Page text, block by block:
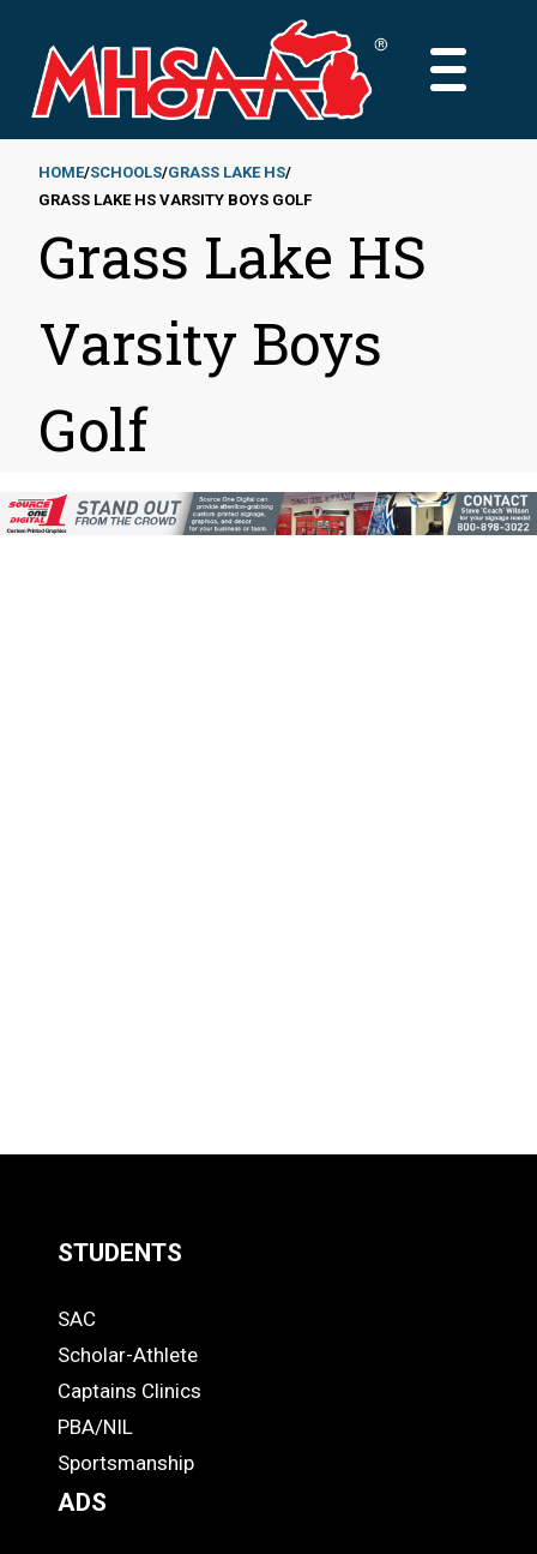
main
content
MAIN
Breadcrumb
HOME SCHOOLS GRASS LAKE HS
GRASS LAKE HS VARSITY BOYS GOLF
Grass Lake HS
Varsity Boys
Golf
Links
-
Footer
STUDENTS
STUDENTS
SAC
Scholar-Athlete
Captains Clinics
PBA/NIL
Sportsmanship
ADS